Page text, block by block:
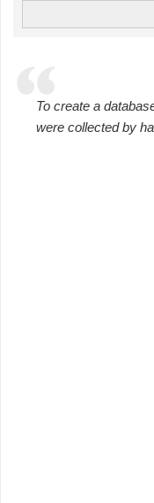
To create a
were collected by